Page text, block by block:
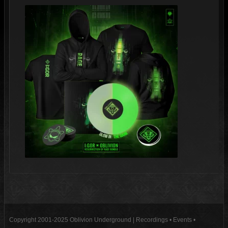
Copyright 2001-2025 Oblivion Underground | Recordings • Events •